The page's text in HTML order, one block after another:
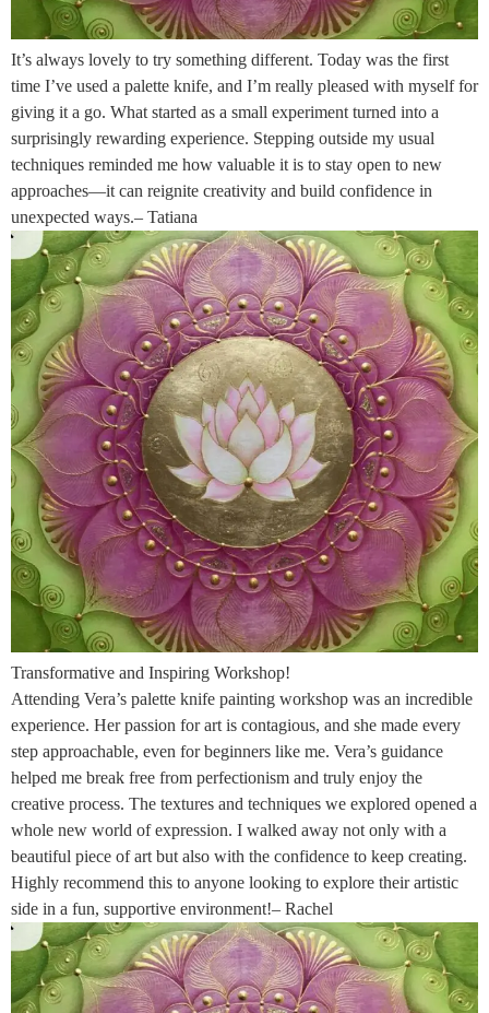
It’s always lovely to try something different. Today was the first
time I’ve used a palette knife, and I’m really pleased with myself for
giving it a go. What started as a small experiment turned into a
surprisingly rewarding experience. Stepping outside my usual
techniques reminded me how valuable it is to stay open to new
approaches—it can reignite creativity and build confidence in
unexpected ways.– Tatiana
Transformative and Inspiring Workshop!
Attending Vera’s palette knife painting workshop was an incredible
experience. Her passion for art is contagious, and she made every
step approachable, even for beginners like me. Vera’s guidance
helped me break free from perfectionism and truly enjoy the
creative process. The textures and techniques we explored opened a
whole new world of expression. I walked away not only with a
beautiful piece of art but also with the confidence to keep creating.
Highly recommend this to anyone looking to explore their artistic
side in a fun, supportive environment!– Rachel